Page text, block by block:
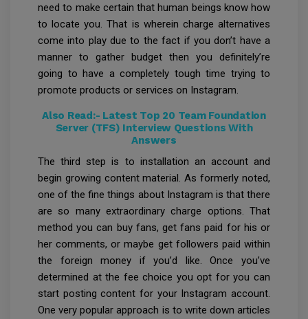
need to make certain that human beings know how
to locate you. That is wherein charge alternatives
come into play due to the fact if you don’t have a
manner to gather budget then you definitely’re
going to have a completely tough time trying to
promote products or services on Instagram.
Also Read:- Latest Top 20 Team Foundation
Server (TFS) Interview Questions With
Answers
The third step is to installation an account and
begin growing content material. As formerly noted,
one of the fine things about Instagram is that there
are so many extraordinary charge options. That
method you can buy fans, get fans paid for his or
her comments, or maybe get followers paid within
the foreign money if you’d like. Once you’ve
determined at the fee choice you opt for you can
start posting content for your Instagram account.
One very popular approach is to write down articles